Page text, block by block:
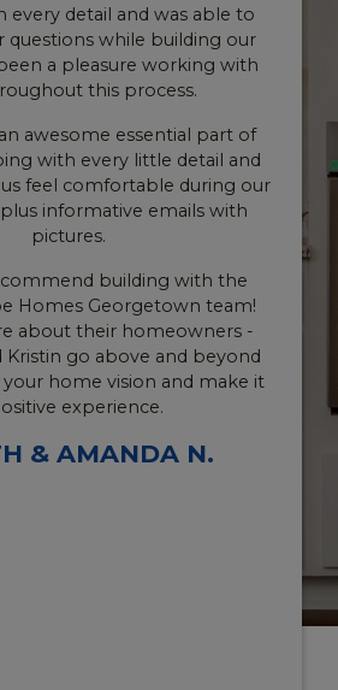
Monroe team.
Shout out to Kristin Murrow for
communication and quick
and kind to us. and she is on
everything...she's AWESOME! Also,
thank Scott for taking time out
schedule to meet with us on more
occasion. That meant the world
Bud is THE BEST! To have weekly
our Site Supervisor has been
floored to learn that this was part
James Monroe process. He literally
us in the loop every step of the way,
tell his heart is in all he does.
I also have to shout out Austin who
GENUINE. Thank you, thank you,